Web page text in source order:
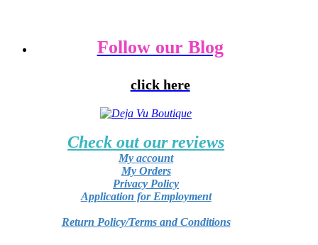
Follow our Blog
click here
Check out our reviews
My account
My Orders
Privacy Policy
Application for Employment
Return Policy/Terms and Conditions